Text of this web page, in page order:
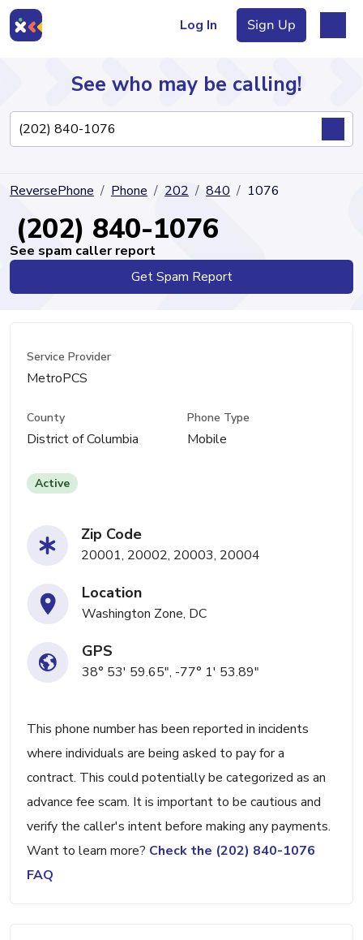
Log In Sign Up
Directory
See who may be calling!
ReversePhone Phone 202 840 1076
(202) 840-1076
See spam caller report
Get Spam Report
Service Provider
MetroPCS
County
District of Columbia
Phone Type
Mobile
Active
Zip Code
20001, 20002, 20003, 20004
Location
Washington Zone, DC
GPS
38° 53' 59.65", -77° 1' 53.89"
This phone number has been reported in incidents
where individuals are being asked to pay for a
contract. This could potentially be categorized as an
advance fee scam. It is important to be cautious and
verify the caller's intent before making any payments.
Want to learn more? Check the (202) 840-1076
FAQ